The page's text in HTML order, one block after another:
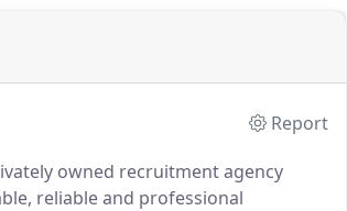
Report
owned recruitment agency
reliable and professional